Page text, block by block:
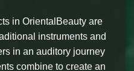
in OrientalBeauty are
instruments and
in an auditory journey
combine to create an